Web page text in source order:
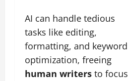
AI can handle tedious
tasks like editing,
formatting, and keyword
optimization, freeing
human writers to focus